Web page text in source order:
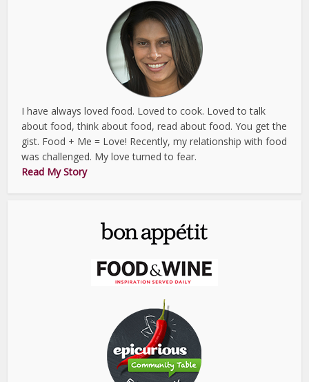
I have always loved food. Loved to cook. Loved to talk
about food, think about food, read about food. You get the
gist. Food + Me = Love! Recently, my relationship with food
was challenged. My love turned to fear.
Read My Story